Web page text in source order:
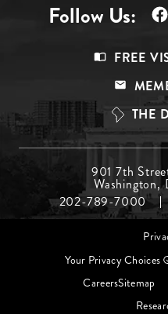
Follow Us:
Top
FREE
THE
Menu
Middle
901 7th
202-789-7000
Your Privacy Choices
CareersSitemap